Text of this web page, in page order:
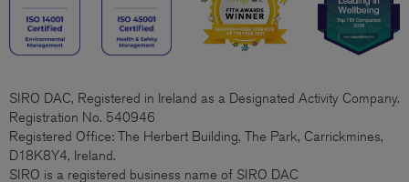
SIRO DAC, Registered in Ireland as a Designated Activity Company.
Registration No. 540946
Registered Office: The Herbert Building, The Park, Carrickmines,
D18K8Y4, Ireland.
SIRO is a registered business name of SIRO DAC